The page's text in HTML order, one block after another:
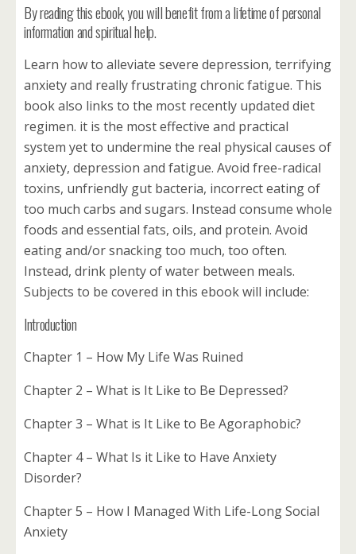
By reading this ebook, you will benefit from a lifetime of personal
information and spiritual help.
Learn how to alleviate severe depression, terrifying
anxiety and really frustrating chronic fatigue. This
book also links to the most recently updated diet
regimen. it is the most effective and practical
system yet to undermine the real physical causes of
anxiety, depression and fatigue. Avoid free-radical
toxins, unfriendly gut bacteria, incorrect eating of
too much carbs and sugars. Instead consume whole
foods and essential fats, oils, and protein. Avoid
eating and/or snacking too much, too often.
Instead, drink plenty of water between meals.
Subjects to be covered in this ebook will include:
Introduction
Chapter 1 – How My Life Was Ruined
Chapter 2 – What is It Like to Be Depressed?
Chapter 3 – What is It Like to Be Agoraphobic?
Chapter 4 – What Is it Like to Have Anxiety
Disorder?
Chapter 5 – How I Managed With Life-Long Social
Anxiety